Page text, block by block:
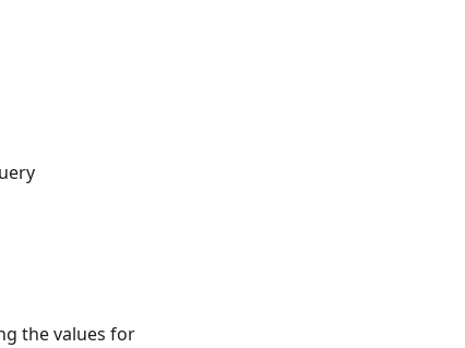
the values for